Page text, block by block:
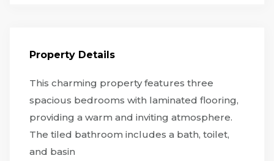
Property Details
This charming property features three
spacious bedrooms with laminated flooring,
providing a warm and inviting atmosphere.
The tiled bathroom includes a bath, toilet,
and basin